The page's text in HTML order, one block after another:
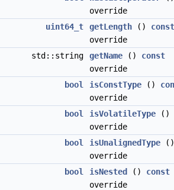
override
uint64_t
getLength () const
override
std::string
getName () const
override
bool
isConstType ()
override
bool
isVolatileType ()
override
bool
isUnalignedType
override
bool
isNested () const
override